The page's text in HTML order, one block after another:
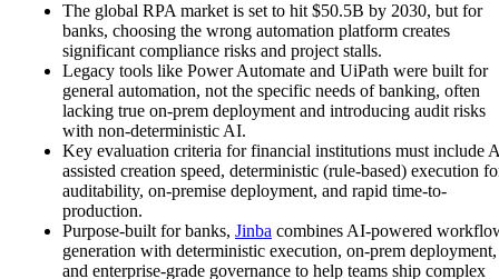
The global RPA market is set to hit $50.5B by 2030, but for
banks, choosing the wrong automation platform creates
significant compliance risks and project stalls.
Legacy tools like Power Automate and UiPath were built for
general automation, not the specific needs of banking, often
lacking true on-prem deployment and introducing audit risks
with non-deterministic AI.
Key evaluation criteria for financial institutions must include
assisted creation speed, deterministic (rule-based) execution
auditability, on-premise deployment, and rapid time-to-
production.
Purpose-built for banks, Jinba combines AI-powered
generation with deterministic execution, on-prem deployment,
and enterprise-grade governance to help teams ship complex